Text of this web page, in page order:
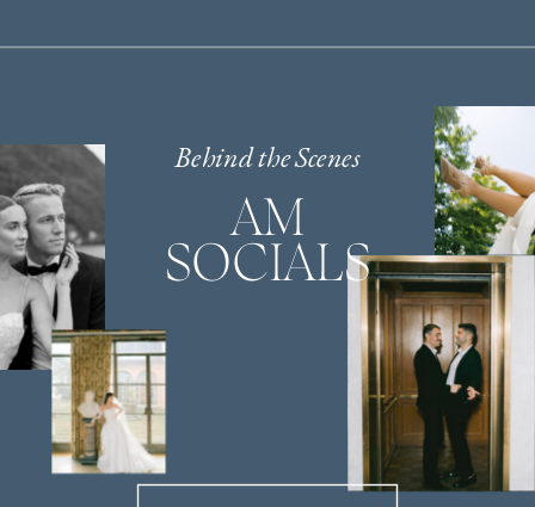
Behind the Scenes
AM
SOCIALS